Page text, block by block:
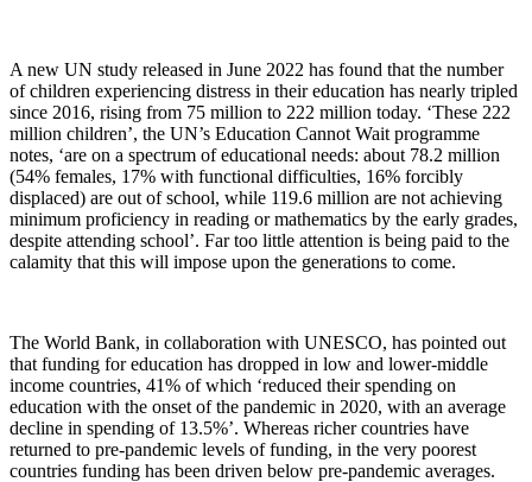
A new UN study released in June 2022 has found that the number
of children experiencing distress in their education has nearly tripled
since 2016, rising from 75 million to 222 million today. ‘These 222
million children’, the UN’s Education Cannot Wait programme
notes, ‘are on a spectrum of educational needs: about 78.2 million
(54% females, 17% with functional difficulties, 16% forcibly
displaced) are out of school, while 119.6 million are not achieving
minimum proficiency in reading or mathematics by the early grades,
despite attending school’. Far too little attention is being paid to the
calamity that this will impose upon the generations to come.
The World Bank, in collaboration with UNESCO, has pointed out
that funding for education has dropped in low and lower-middle
income countries, 41% of which ‘reduced their spending on
education with the onset of the pandemic in 2020, with an average
decline in spending of 13.5%’. Whereas richer countries have
returned to pre-pandemic levels of funding, in the very poorest
countries funding has been driven below pre-pandemic averages.